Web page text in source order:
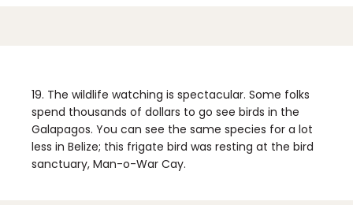
19. The wildlife watching is spectacular. Some folks
spend thousands of dollars to go see birds in the
Galapagos. You can see the same species for a lot
less in Belize; this frigate bird was resting at the bird
sanctuary, Man-o-War Cay.